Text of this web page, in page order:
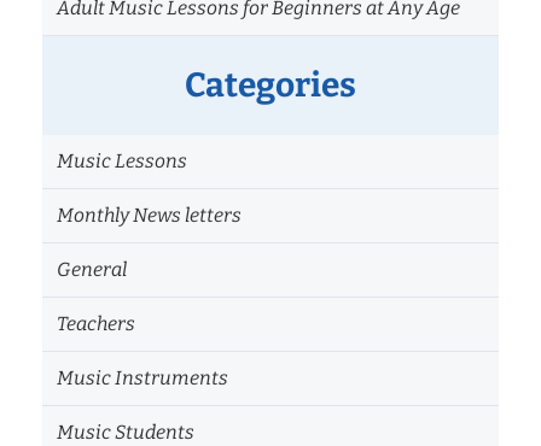
Adult Music Lessons for Beginners at Any Age
Categories
Music Lessons
Monthly News letters
General
Teachers
Music Instruments
Music Students